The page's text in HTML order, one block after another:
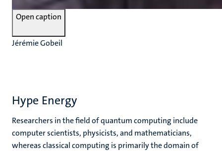
Open caption
Jérémie Gobeil
Hype Energy
Researchers in the field of quantum computing include
computer scientists, physicists, and mathematicians,
whereas classical computing is primarily the domain of